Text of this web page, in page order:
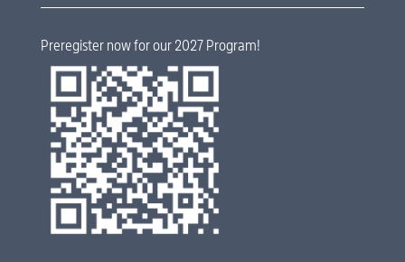
Preregister now for our 2027 Program!